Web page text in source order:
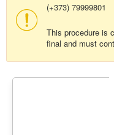
(+373) 79999801
This procedure is
final and must